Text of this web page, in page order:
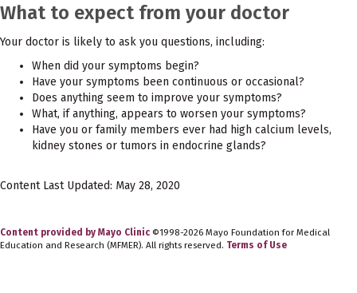
What to expect from your doctor
Your doctor is likely to ask you questions, including:
When did your symptoms begin?
Have your symptoms been continuous or occasional?
Does anything seem to improve your symptoms?
What, if anything, appears to worsen your symptoms?
Have you or family members ever had high calcium levels,
kidney stones or tumors in endocrine glands?
Content Last Updated: May 28, 2020
Content provided by Mayo Clinic ©1998-2026 Mayo Foundation for Medical
Education and Research (MFMER). All rights reserved. Terms of Use